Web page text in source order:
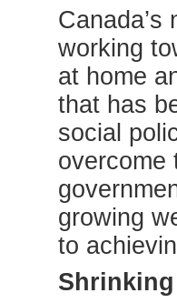
working
at home
that has
social
overcome
growing
to